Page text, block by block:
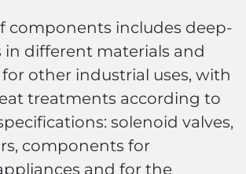
components includes deep-
in different materials and
other industrial uses, with
treatments according to
solenoid valves,
components for
and for the